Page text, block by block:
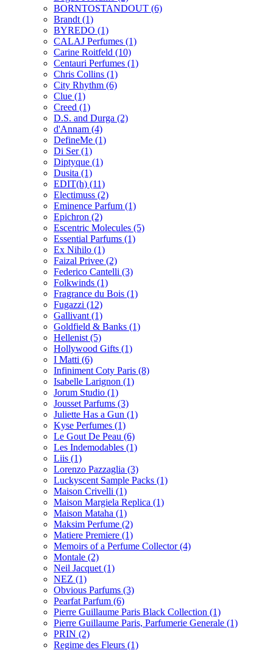
BORNTOSTANDOUT (6)
Brandt (1)
BYREDO (1)
CALAJ Perfumes (1)
Carine Roitfeld (10)
Centauri Perfumes (1)
Chris Collins (1)
City Rhythm (6)
Clue (1)
Creed (1)
D.S. and Durga (2)
d'Annam (4)
DefineMe (1)
Di Ser(1)
Diptyque (1)
Dusita (1)
EDIT(h) (11)
Electimuss (2)
Eminence Parfum (1)
Epichron (2)
Escentric Molecules (5)
Essential Parfums (1)
Ex Nihilo (1)
Faizal Privee (2)
Federico Cantelli (3)
Folkwinds (1)
Fragrance du Bois (1)
Fugazzi (12)
Gallivant (1)
Goldfield & Banks (1)
Hellenist (5)
Hollywood Gifts (1)
I Matti (6)
Infiniment Coty Paris (8)
Isabelle Larignon (1)
Jorum Studio (1)
Jousset Parfums (3)
Juliette Has a Gun (1)
Kyse Perfumes (1)
Le Gout De Peau (6)
Les Indemodables (1)
Liis (1)
Lorenzo Pazzaglia (3)
Luckyscent Sample Packs (1)
Maison Crivelli (1)
Maison Margiela Replica (1)
Maison Mataha (1)
Maksim Perfume (2)
Matiere Premiere (1)
Memoirs of a Perfume Collector(4)
Montale (2)
Neil Jacquet (1)
NEZ (1)
Obvious Parfums (3)
Pearfat Parfum (6)
Pierre Guillaume Paris Black Collection (1)
Pierre Guillaume Paris, Parfumerie Generale (1)
PRIN (2)
Regime des Fleurs (1)